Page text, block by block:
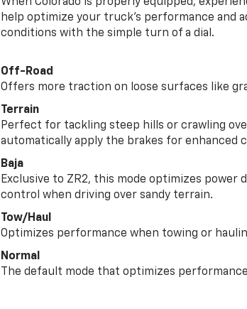
help optimize your truck’s performance and
conditions with the simple turn of a dial.
Off-Road
Offers more traction on loose surfaces like
Terrain
Perfect for tackling steep hills or crawling
automatically apply the brakes for enhanced
Baja
Exclusive to ZR2, this mode optimizes power
control when driving over sandy terrain.
Tow/Haul
Optimizes performance when towing or
Normal
The default mode that optimizes